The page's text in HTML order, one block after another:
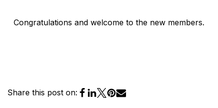
Congratulations and welcome to the new members.
Share this post on: